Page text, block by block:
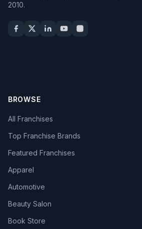
2010.
BROWSE
All Franchises
Top Franchise Brands
Featured Franchises
Apparel
Automotive
Beauty Salon
Book Store